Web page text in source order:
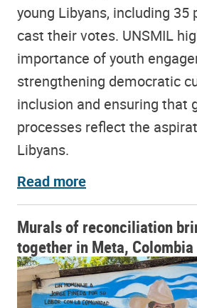
young Libyans, including 35
cast their votes. UNSMIL
importance of youth
strengthening democratic
inclusion and ensuring that
processes reflect the
Libyans.
Read more
Murals of reconciliation
together in Meta, Colombia